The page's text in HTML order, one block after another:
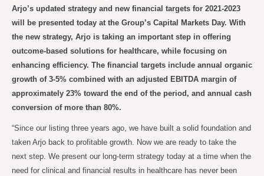
Arjo’s updated strategy and new financial targets for 2021-2023
will be presented today at the Group’s Capital Markets Day. With
the new strategy, Arjo is taking an important step in offering
outcome-based solutions for healthcare, while focusing on
enhancing efficiency. The financial targets include annual organic
growth of 3-5% combined with an adjusted EBITDA margin of
approximately 23% toward the end of the period, and annual cash
conversion of more than 80%.
“Since our listing three years ago, we have built a solid foundation and
taken Arjo back to profitable growth. Now we are ready to take the
next step. We present our long-term strategy today at a time when the
need for clinical and financial results in healthcare has never been